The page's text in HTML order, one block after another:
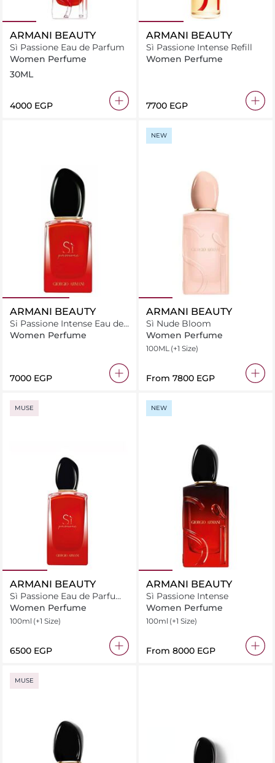
ARMANI BEAUTY
Sì Passione Eau de Parfum
Women Perfume
30ML
⁦4000⁩ EGP
ARMANI BEAUTY
Sì Passione Intense Refill
Women Perfume
⁦7700⁩ EGP
ARMANI BEAUTY
Si Passione Intense Eau de
Parfum 30ml
Women Perfume
⁦7000⁩ EGP
NEW
ARMANI BEAUTY
Sì Nude Bloom
Women Perfume
100ML (+1 Size)
From ⁦7800⁩ EGP
MUSE
ARMANI BEAUTY
Sì Passione Eau de Parfum
Intense
Women Perfume
100ml (+1 Size)
⁦6500⁩ EGP
NEW
ARMANI BEAUTY
Sì Passione Intense
Women Perfume
100ml (+1 Size)
From ⁦8000⁩ EGP
MUSE